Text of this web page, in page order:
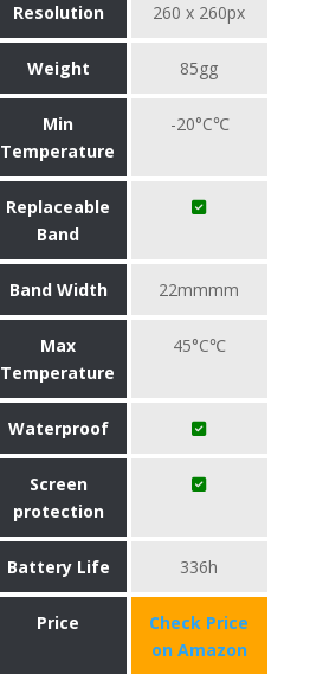
Resolution 260 x 260px
Weight 85gg
Min
Temperature
-20°C℃
Replaceable
Band
Band Width 22mmmm
Max
Temperature
45°C℃
Waterproof
Screen
protection
Battery Life 336h
Price
Check Price
on Amazon